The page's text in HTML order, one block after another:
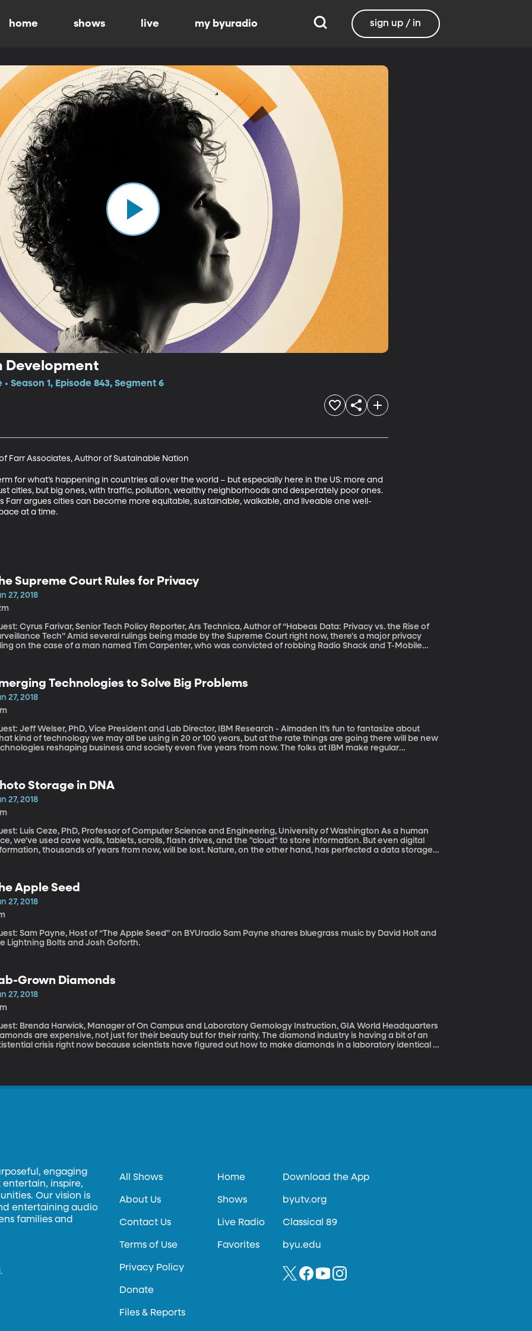
home shows live my byuradio sign up / in
Development
Season 1, Episode 843, Segment 6
Farr Associates, Author of Sustainable Nation
for what’s happening in countries all over the world – but especially here in the US: more and
cities, but big ones, with traffic, pollution, wealthy neighborhoods and desperately poor ones.
Farr argues cities can become more equitable, sustainable, walkable, and liveable one well-
at a time.
Supreme Court Rules for Privacy
27, 2018
Cyrus Farivar, Senior Tech Policy Reporter, Ars Technica, Author of “Habeas Data: Privacy vs. the Rise of
Amid several rulings being made by the Supreme Court right now, there's a major privacy
on the case of a man named Tim Carpenter, who was convicted of robbing Radio Shack and T-Mobile
Data
Technologies to Solve Big Problems
27, 2018
Jeff Welser, PhD, Vice President and Lab Director, IBM Research - Almaden It’s fun to fantasize about
kind of technology we may all be using in 20 or 100 years, but at the rate things are going there will be new
reshaping business and society even five years from now. The folks at IBM make regular
Storage in DNA
27, 2018
Luis Ceze, PhD, Professor of Computer Science and Engineering, University of Washington As a human
we've used cave walls, tablets, scrolls, flash drives, and the "cloud" to store information. But even digital
thousands of years from now, will be lost. Nature, on the other hand, has perfected a data storage
Apple Seed
27, 2018
Sam Payne, Host of “The Apple Seed” on BYUradio Sam Payne shares bluegrass music by David Holt and
Lightning Bolts and Josh Goforth.
Grown Diamonds
27, 2018
Brenda Harwick, Manager of On Campus and Laboratory Gemology Instruction, GIA World Headquarters
are expensive, not just for their beauty but for their rarity. The diamond industry is having a bit of an
crisis right now because scientists have figured out how to make diamonds in a laboratory identical to
engaging
inspire,
Our vision is
entertaining audio
families and
All Shows
About Us
Contact Us
Terms of Use
Privacy Policy
Donate
Files & Reports
Home
Shows
Live Radio
Favorites
Download the App
byutv.org
Classical 89
byu.edu